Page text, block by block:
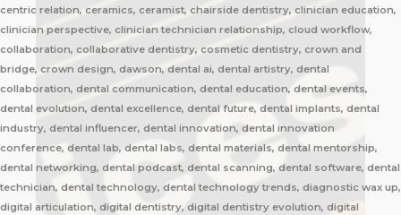
centric relation, ceramics, ceramist, chairside dentistry, clinician education,
clinician perspective, clinician technician relationship, cloud workflow,
collaboration, collaborative dentistry, cosmetic dentistry, crown and
bridge, crown design, dawson, dental ai, dental artistry, dental
collaboration, dental communication, dental education, dental events,
dental evolution, dental excellence, dental future, dental implants, dental
industry, dental influencer, dental innovation, dental innovation
conference, dental lab, dental labs, dental materials, dental mentorship,
dental networking, dental podcast, dental scanning, dental software, dental
technician, dental technology, dental technology trends, diagnostic wax up,
digital articulation, digital dentistry, digital dentistry evolution, digital